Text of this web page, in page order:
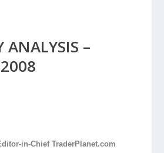
ANALYSIS –
in-Chief TraderPlanet.com